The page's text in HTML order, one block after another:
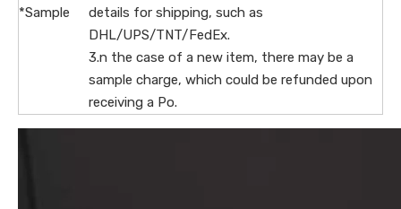
*Sample
details for shipping, such as
DHL/UPS/TNT/FedEx.
3.n the case of a new item, there may be a
sample charge, which could be refunded upon
receiving a Po.